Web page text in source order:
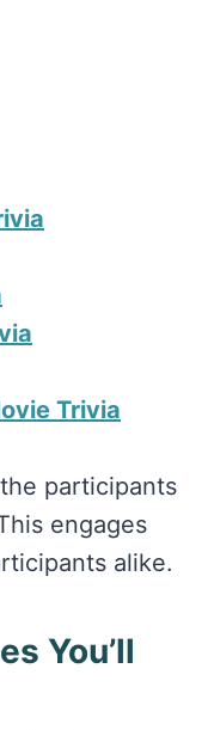
Trivia
participants
engages
alike.
You’ll